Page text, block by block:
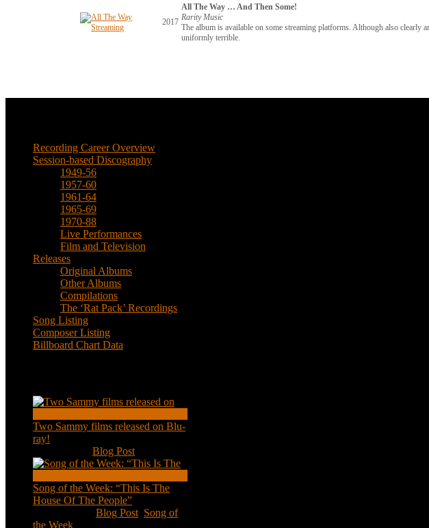
2017
All The Way … And Then Some!
Rarity Music
The album is available on some streaming platforms. Although also clearly
uniformly terrible.
Recording Career Overview
Session-based Discography
1949-56
1957-60
1961-64
1965-69
1970-88
Live Performances
Film and Television
Releases
Original Albums
Other Albums
Compilations
The ‘Rat Pack’ Recordings
Song Listing
Composer Listing
Billboard Chart Data
Two Sammy films released on Blu-
ray!
Blog Post
Song of the Week: “This Is The
House Of The People”
Blog Post Song of
the Week